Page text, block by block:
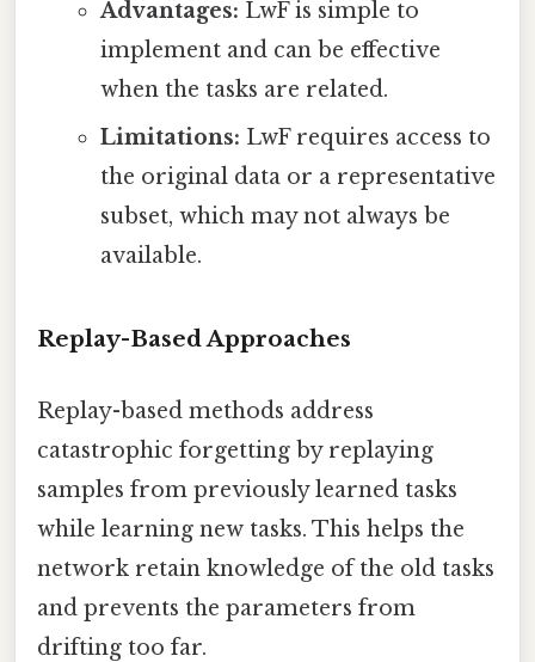
Advantages: LwF is simple to
implement and can be effective
when the tasks are related.
Limitations: LwF requires access to
the original data or a representative
subset, which may not always be
available.
Replay-Based Approaches
Replay-based methods address
catastrophic forgetting by replaying
samples from previously learned tasks
while learning new tasks. This helps the
network retain knowledge of the old tasks
and prevents the parameters from
drifting too far.